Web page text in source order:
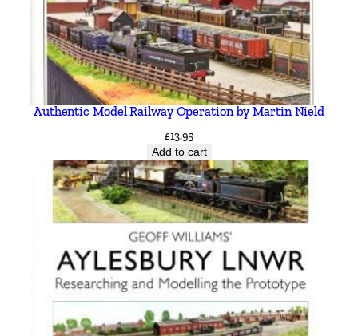
Authentic Model Railway Operation by Martin Nield
£13.95
Add to cart